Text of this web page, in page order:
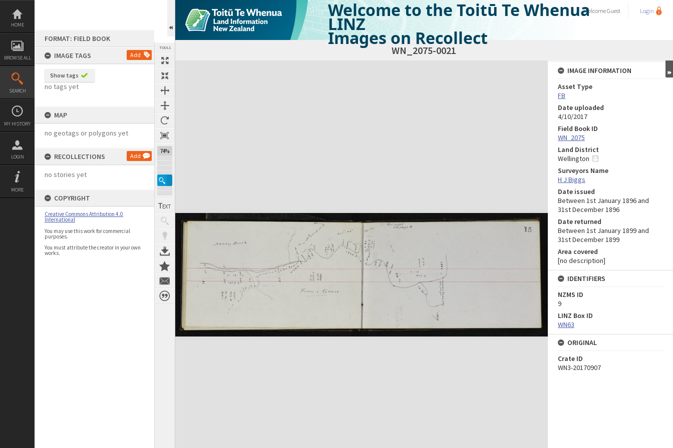
Skip
content
HOME
BROWSE ALL
SEARCH
MY HISTORY
LOGIN
MORE
FORMAT: FIELD BOOK
IMAGE TAGS
Add
Show tags
no tags yet
MAP
no geotags or polygons yet
RECOLLECTIONS Add
no stories yet
COPYRIGHT
Creative Commons Attribution 4.0
International
You may use this work for commercial
purposes.
You must attribute the creator in your own
works.
TOOLS
74%
Welcome to the Toitū Te Whenua
LINZ
Images on Recollect
WelcomeGuest Login
WN_2075-0021
Expand/collapse
IMAGE INFORMATION
Asset Type
FB
Date uploaded
4/10/2017
Field Book ID
WN_2075
Land District
Wellington
Surveyors Name
H J Biggs
Date issued
Between 1st January 1896 and
31st December 1896
Date returned
Between 1st January 1899 and
31st December 1899
Area covered
[no description]
IDENTIFIERS
NZMS ID
9
LINZ Box ID
WN63
ORIGINAL
Crate ID
WN3-20170907